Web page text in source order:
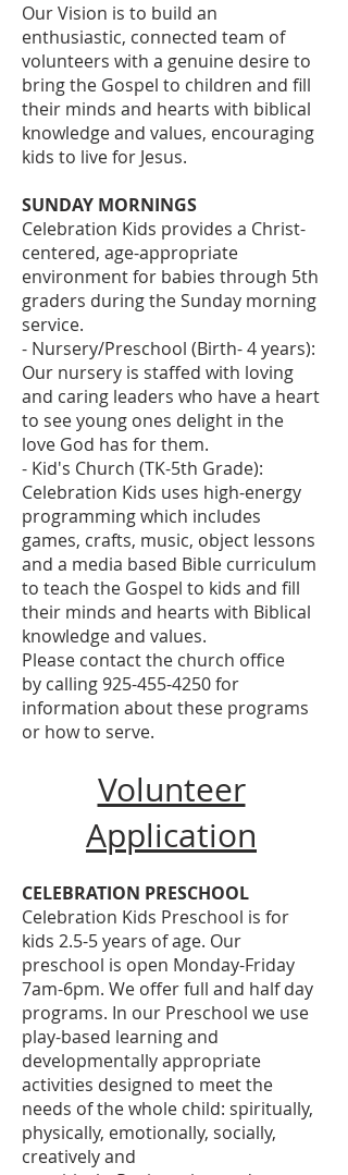
Our Vision is to build an
enthusiastic, connected team of
volunteers with a genuine desire to
bring the Gospel to children and fill
their minds and hearts with biblical
knowledge and values, encouraging
kids to live for Jesus.
SUNDAY MORNINGS
Celebration Kids provides a Christ-
centered, age-appropriate
environment for babies through 5th
graders during the Sunday morning
service.
- Nursery/Preschool (Birth- 4 years):
Our nursery is staffed with loving
and caring leaders who have a heart
to see young ones delight in the
love God has for them.
- Kid's Church (TK-5th Grade):
Celebration Kids uses high-energy
programming which includes
games, crafts, music, object lessons
and a media based Bible curriculum
to teach the Gospel to kids and fill
their minds and hearts with Biblical
knowledge and values.
Please contact the church office
by calling925-455-4250for
information about these programs
or how to serve.
Volunteer
Application
CELEBRATION PRESCHOOL
Celebration Kids Preschool is for
kids 2.5-5 years of age. Our
preschool is open Monday-Friday
7am-6pm. We offer full and half day
programs. In our Preschool we use
play-based learning and
developmentally appropriate
activities designed to meet the
needs of the whole child: spiritually,
physically, emotionally, socially,
creatively and